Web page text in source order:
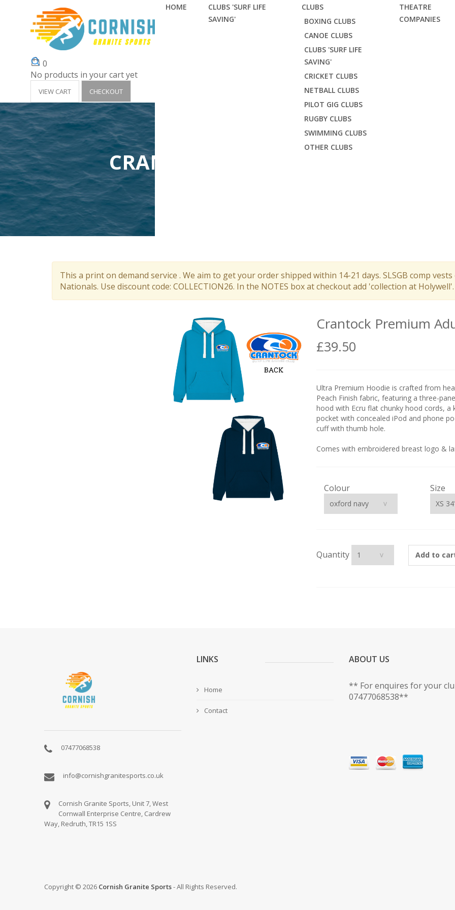
HOME
CLUBS 'SURF LIFE
SAVING'
CLUBS
BOXING CLUBS
CANOE CLUBS
CLUBS 'SURF LIFE
SAVING'
CRICKET CLUBS
NETBALL CLUBS
PILOT GIG CLUBS
RUGBY CLUBS
SWIMMING CLUBS
OTHER CLUBS
THEATRE
COMPANIES
0
No products in your cart yet
VIEW CART CHECKOUT
CRANTOCK PREMIUM ADULT
This a print on demand service . We aim to get your order shipped within 14-21 days. SLSGB comp
Nationals. Use discount code: COLLECTION26. In the NOTES box at checkout add 'collection at Holywell'.
Crantock Premium
£39.50
Ultra Premium Hoodie is crafted from
Peach Finish fabric, featuring a three-
hood with Ecru flat chunky hood cords, a
pocket with concealed iPod and phone
cuff with thumb hole.
Comes with embroidered breast logo &
Colour Size
Quantity Add to
07477068538
info@cornishgranitesports.co.uk
Cornish Granite Sports, Unit 7, West
Cornwall Enterprise Centre, Cardrew
Way, Redruth, TR15 1SS
LINKS
Home
Contact
ABOUT US
** For enquires for your
07477068538**
Copyright © 2026 Cornish Granite Sports- All Rights Reserved.